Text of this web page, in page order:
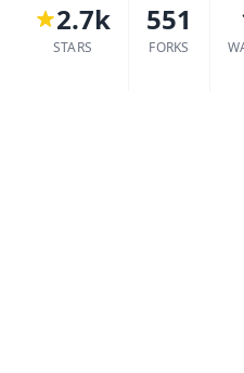
2.7k
STARS
551
FORKS